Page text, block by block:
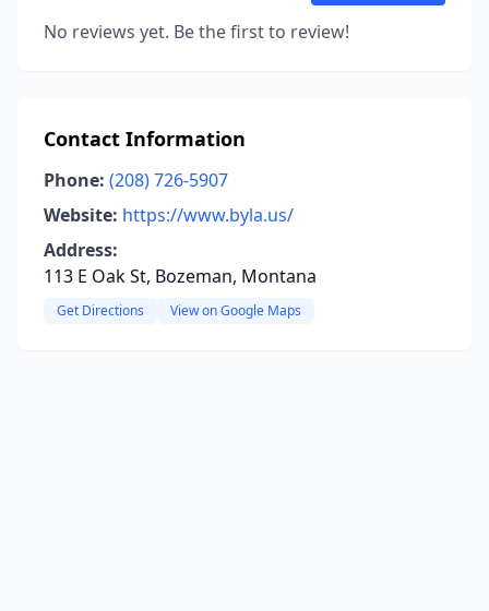
No reviews yet. Be the first to review!
Contact Information
Phone: (208) 726-5907
Website: https://www.byla.us/
Address:
113 E Oak St, Bozeman, Montana
Get Directions View on Google Maps